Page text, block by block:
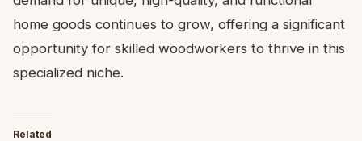
home goods continues to grow, offering a significant
opportunity for skilled woodworkers to thrive in this
specialized niche.
Related